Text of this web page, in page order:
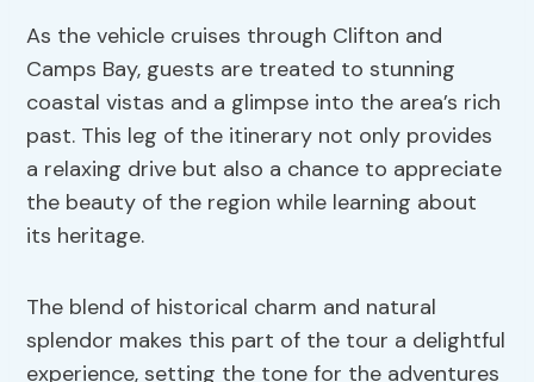
As the vehicle cruises through Clifton and
Camps Bay, guests are treated to stunning
coastal vistas and a glimpse into the area’s rich
past. This leg of the itinerary not only provides
a relaxing drive but also a chance to appreciate
the beauty of the region while learning about
its heritage.
The blend of historical charm and natural
splendor makes this part of the tour a delightful
experience, setting the tone for the adventures